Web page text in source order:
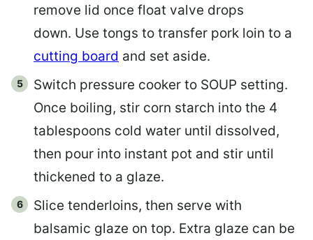
remove lid once float valve drops
down. Use tongs to transfer pork loin to a
cutting board and set aside.
Switch pressure cooker to SOUP setting.
Once boiling, stir corn starch into the 4
tablespoons cold water until dissolved,
then pour into instant pot and stir until
thickened to a glaze.
Slice tenderloins, then serve with
balsamic glaze on top. Extra glaze can be